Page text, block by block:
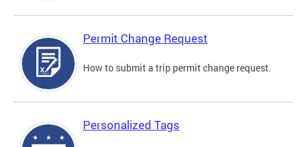
Permit Change Request
How to submit a trip permit change request.
Personalized Tags